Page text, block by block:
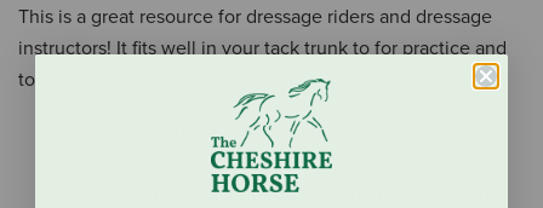
This is a great resource for dressage riders and dressage
instructors! It fits well in your tack trunk to for practice and
to bring to dressage competitions.
Extra-long font for easy reading
Includes introductory through fourth level tests and